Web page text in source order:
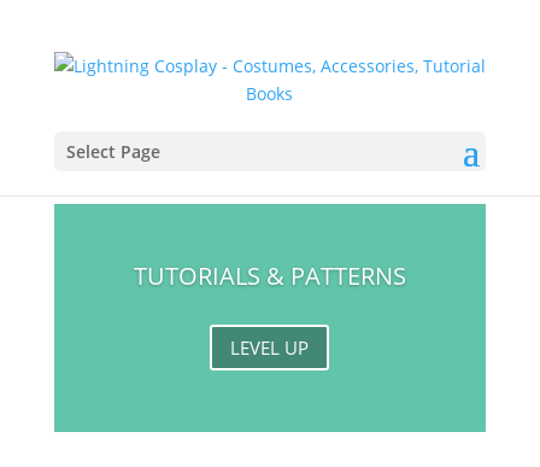
Select Page
TUTORIALS & PATTERNS
LEVEL UP